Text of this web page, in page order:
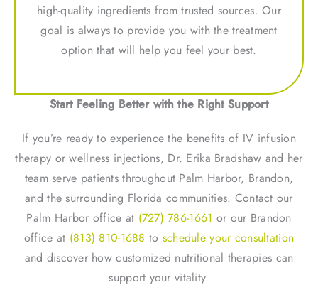
high-quality ingredients from trusted sources. Our
goal is always to provide you with the treatment
option that will help you feel your best.
Start Feeling Better with the Right Support
If you’re ready to experience the benefits of IV infusion
therapy or wellness injections, Dr. Erika Bradshaw and her
team serve patients throughout Palm Harbor, Brandon,
and the surrounding Florida communities. Contact our
Palm Harbor office at (727) 786-1661 or our Brandon
office at (813) 810-1688 to schedule your consultation
and discover how customized nutritional therapies can
support your vitality.